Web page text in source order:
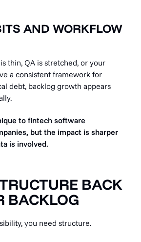
AND WORKFLOW
thin, QA is stretched, or your
a consistent framework for
debt, backlog growth appears
to fintech software
but the impact is sharper
is involved.
BACK
BACKLOG
you need structure.